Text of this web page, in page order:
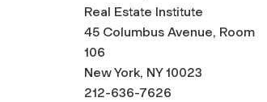
Real Estate Institute
45 Columbus Avenue, Room
106
New York, NY 10023
212-636-7626